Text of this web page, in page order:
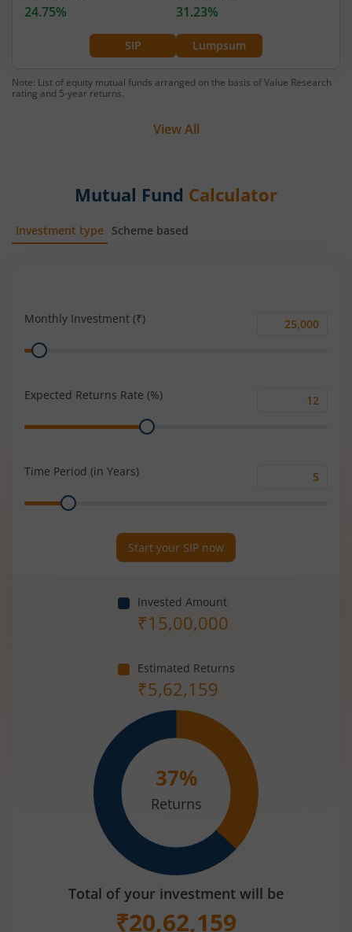
SIP Lumpsum
24.75% 31.23%
Note: List of equity mutual funds arranged on the basis of Value Research
rating and 5-year returns.
View All
Mutual Fund Calculator
Investment type Scheme based
Monthly Investment (₹)
Monthly
Range
Expected Returns Rate (%)
Range
Time Period (in Years)
Range
Start your SIP now
Invested Amount
₹15,00,000
Estimated Returns
₹5,62,159
37%
Returns
Total of your investment will be
₹20,62,159